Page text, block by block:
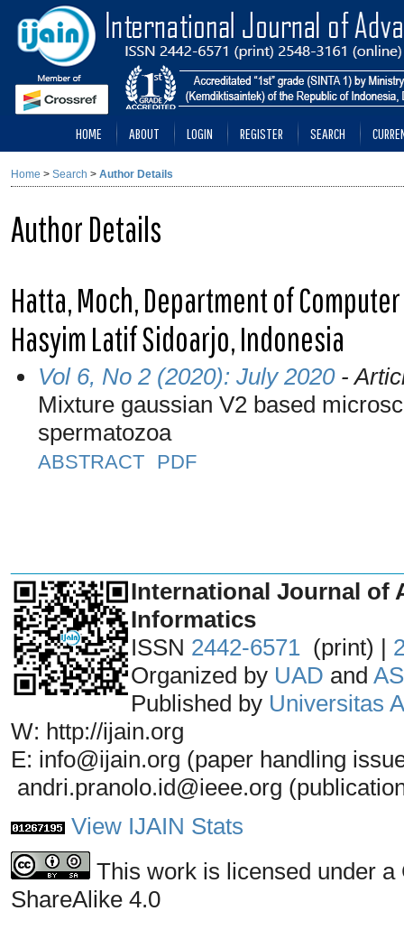
HOME ABOUT LOGIN REGISTER SEARCH
Home > Search > Author Details
Author Details
Hatta, Moch, Department of
Hasyim Latif Sidoarjo, Indonesia
Vol 6, No 2 (2020): July 2020-
Mixture gaussian V2 based
spermatozoa
ABSTRACT PDF
International Journal of
Informatics
ISSN 2442-6571 (print) |
Organized by UAD and
Published by Universitas
W: http://ijain.org
E: info@ijain.org (paper handling
andri.pranolo.id@ieee.org
View IJAIN Stats
This work is licensed under
ShareAlike 4.0